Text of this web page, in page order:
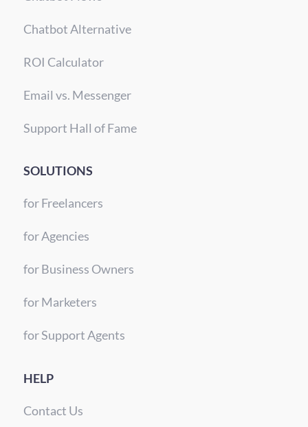
Chatbot Alternative
ROI Calculator
Email vs. Messenger
Support Hall of Fame
SOLUTIONS
for Freelancers
for Agencies
for Business Owners
for Marketers
for Support Agents
HELP
Contact Us